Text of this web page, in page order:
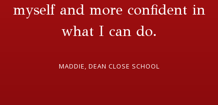
myself and more confident in
what I can do.
MADDIE, DEAN CLOSE SCHOOL